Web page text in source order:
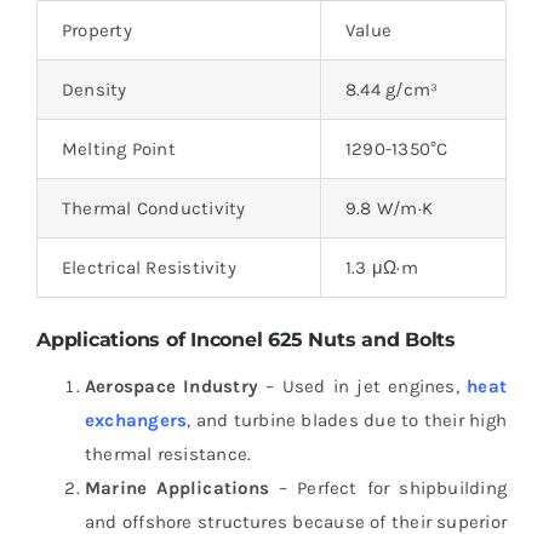
Property Value
Density 8.44 g/cm³
Melting Point 1290-1350°C
Thermal Conductivity 9.8 W/m·K
Electrical Resistivity 1.3 μΩ·m
Applications of Inconel 625 Nuts and Bolts
Aerospace Industry – Used in jet engines, heat
exchangers, and turbine blades due to their high
thermal resistance.
Marine Applications – Perfect for shipbuilding
and offshore structures because of their superior